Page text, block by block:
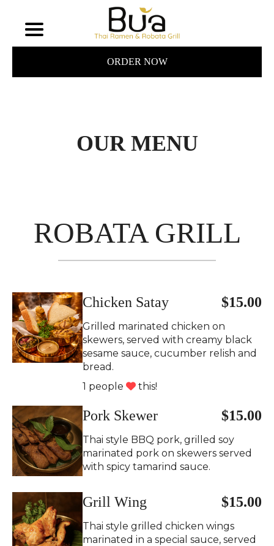
ORDER NOW
OUR MENU
ROBATA GRILL
$15.00
Chicken Satay
Grilled marinated chicken on
skewers, served with creamy black
sesame sauce, cucumber relish and
bread.
1 people
this!
$15.00
Pork Skewer
Thai style BBQ pork, grilled soy
marinated pork on skewers served
with spicy tamarind sauce.
$15.00
Grill Wing
Thai style grilled chicken wings
marinated in a special sauce, served